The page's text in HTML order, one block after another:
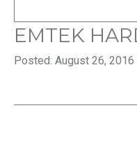
EMTEK
Posted: August 26,